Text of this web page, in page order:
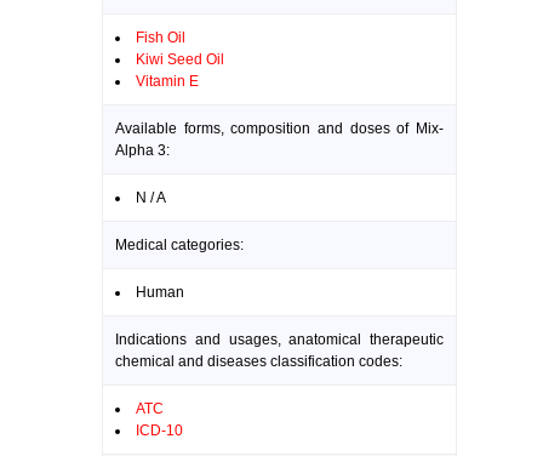
Fish Oil
Kiwi Seed Oil
Vitamin E
Available forms, composition and doses of Mix-
Alpha 3:
N / A
Medical categories:
Human
Indications and usages, anatomical therapeutic
chemical and diseases classification codes:
ATC
ICD-10